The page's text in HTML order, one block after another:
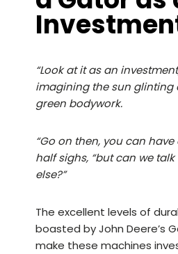
“Look at it as an
imagining the sun glinting
green bodywork.
“Go on then, you can
half sighs, “but can we
else?”
The excellent levels of
boasted by John Deere’s
make these machines